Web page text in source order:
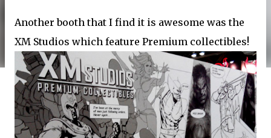
Another booth that I find it is awesome was the
XM Studios which feature Premium collectibles!